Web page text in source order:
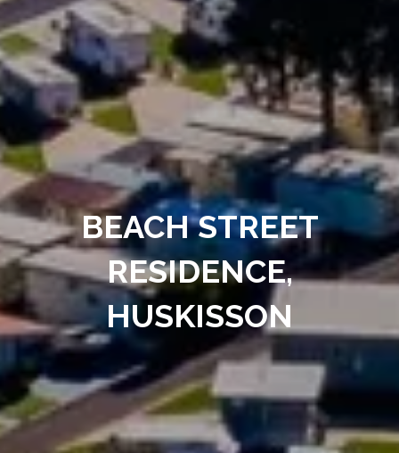
BEACH STREET
RESIDENCE,
HUSKISSON